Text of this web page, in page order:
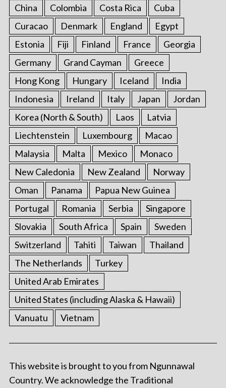
China
Colombia Costa Rica
Cuba
Curacao
Denmark England
Egypt
Estonia
Fiji Finland France
Georgia
Germany
Grand Cayman
Greece
Hong Kong
Hungary Iceland
India
Indonesia
Ireland Italy Japan
Jordan
Korea (North & South)
Laos
Latvia
Liechtenstein
Luxembourg
Macao
Malaysia
Malta Mexico
Monaco
New Caledonia
New Zealand
Norway
Oman
Panama
Papua New Guinea
Portugal
Romania Serbia
Singapore
Slovakia
South Africa Spain
Sweden
Switzerland
Tahiti Taiwan
Thailand
The Netherlands
Turkey
United Arab Emirates
United States (including Alaska & Hawaii)
Vanuatu
Vietnam
This website is brought to you from Ngunnawal
Country. We acknowledge the Traditional